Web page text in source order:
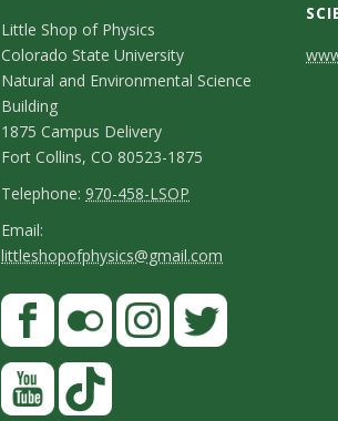
C
o
n
t
a
c
t
D
e
t
Little Shop of Physics
Colorado State University
Natural and Environmental Science
Building
1875 Campus Delivery
Fort Collins, CO 80523-1875
T
e
l
e
p
h
o
Telephone: 970-458-LSOP
E
m
a
i
l
Email:
littleshopofphysics@gmail.com
S
t
a
F
a
c
e
F
l
I
n
T
w
Y
o